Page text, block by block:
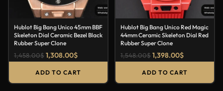
Hublot Big Bang Unico 45mm BBF
Skeleton Dial Ceramic Bezel Black
Rubber Super Clone
1,458.00$1,308.00$
ADD TO CART
Hublot Big Bang Unico Red Magic
44mm Ceramic Skeleton Dial Red
Rubber Super Clone
1,548.00$1,398.00$
ADD TO CART